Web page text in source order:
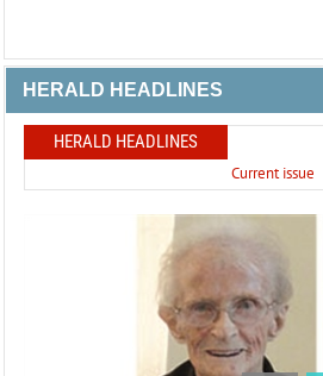
HERALD HEADLINES
HERALD HEADLINES
Current issue